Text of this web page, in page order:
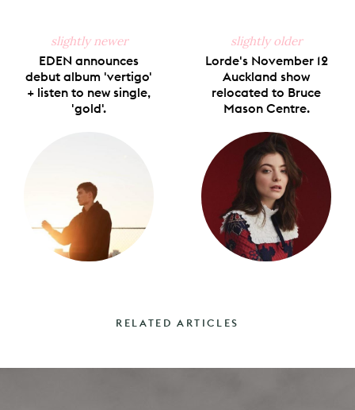
slightly newer
EDEN announces
debut album 'vertigo'
+ listen to new single,
'gold'.
slightly older
Lorde's November 12
Auckland show
relocated to Bruce
Mason Centre.
RELATED ARTICLES